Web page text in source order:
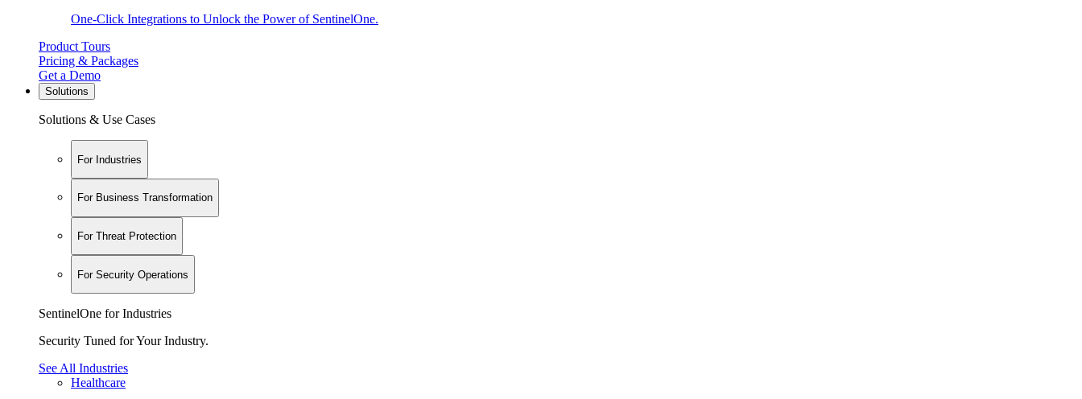
One-Click Integrations to Unlock the Power of SentinelOne.
Product Tours
Pricing & Packages
Get a Demo
Solutions
Solutions & Use Cases
For Industries
For Business Transformation
For Threat Protection
For Security Operations
SentinelOne for Industries
Security Tuned for Your Industry.
See All Industries
Healthcare